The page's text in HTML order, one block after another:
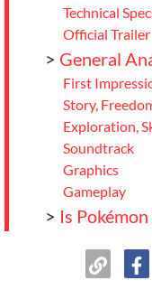
Technical
Official Trailer
> General
First
Story,
Exploration,
Soundtrack
Graphics
Gameplay
> Is